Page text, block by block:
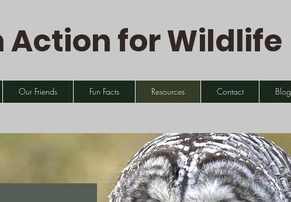
Action for Wildlife
Our Friends Fun Facts Resources Contact Blog